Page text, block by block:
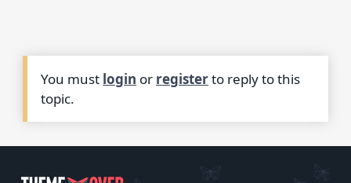
You must login or registerto reply to this
topic.